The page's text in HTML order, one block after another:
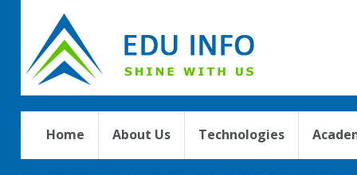
Home About Us Technologies